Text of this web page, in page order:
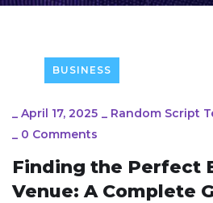
BUSINESS
_ April 17, 2025 _ Random Script
_ 0 Comments
Finding the Perfect
Venue: A Complete